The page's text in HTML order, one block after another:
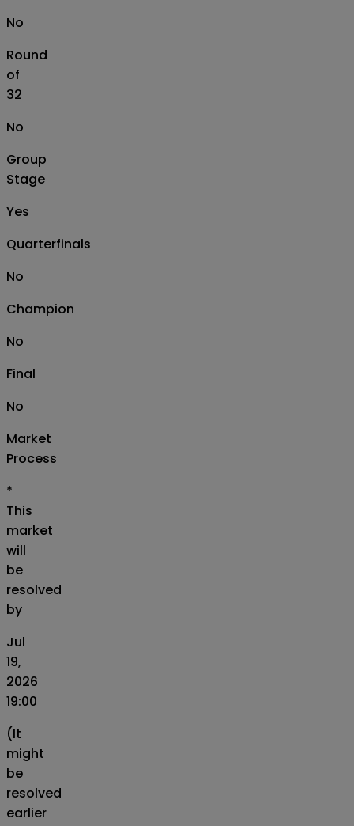
No
Round
of
32
No
Group
Stage
Yes
Quarterfinals
No
Champion
No
Final
No
Market
Process
*
This
market
will
be
resolved
by
Jul
19,
2026
19:00
(It
might
be
resolved
earlier